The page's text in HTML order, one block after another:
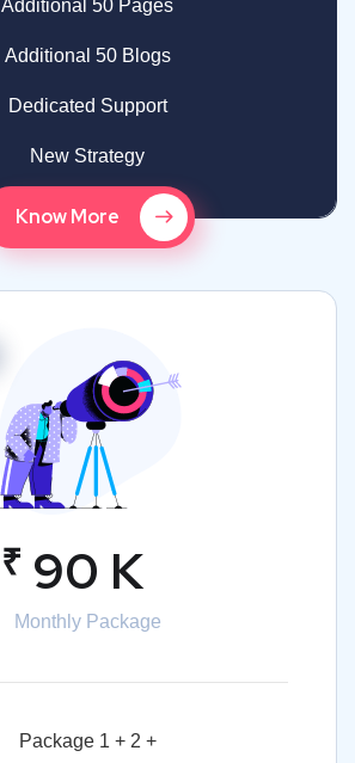
Additional 50 Pages
Additional 50 Blogs
Dedicated Support
New Strategy
Know More
₹ 90 K
Monthly Package
Package 1 + 2 +